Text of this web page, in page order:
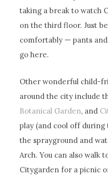
taking a break to watch
on the third floor. Just
comfortably — pants
go here.
Other wonderful child-
around the city include
Botanical Garden, and
play (and cool off
the sprayground and
Arch. You can also walk
Citygarden for a picnic